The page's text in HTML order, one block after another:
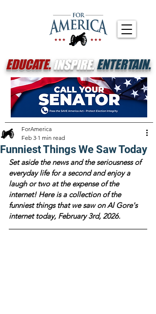
EDUCATE.INSPIRE.ENTERTAIN.
Funniest Things We Saw Today
ForAmerica
Feb 3 1 min read
Set aside the news and the seriousness of
everyday life for a second and enjoy a
laugh or two at the expense of the
internet! Here is a collection of the
funniest things that we saw on Al Gore's
internet today, February 3rd, 2026.